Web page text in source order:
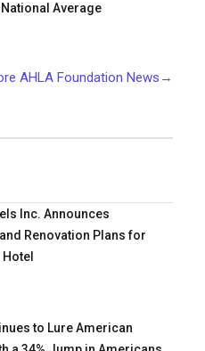
Average
AHLA Foundation News→
Inc. Announces
Renovation Plans for
to Lure American